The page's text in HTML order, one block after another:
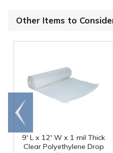
Other Items to
9' L x 12' W x 1 mil Thick
Clear Polyethylene Drop
Go to
end